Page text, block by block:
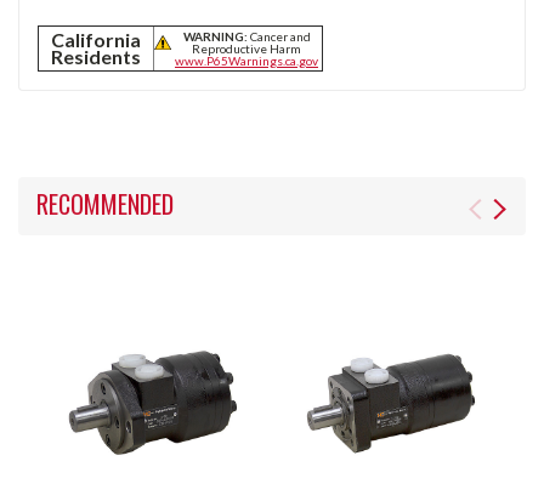
California
Residents
WARNING: Cancer and
Reproductive Harm
www.P65Warnings.ca.gov
RECOMMENDED